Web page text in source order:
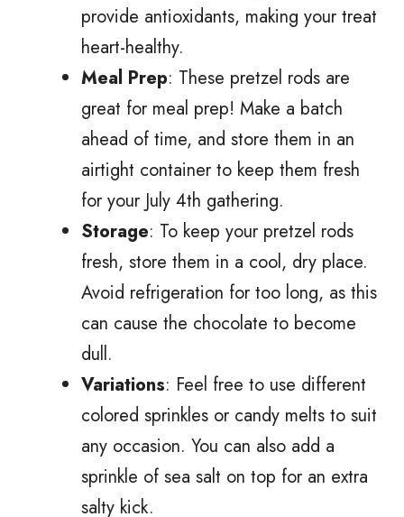
provide antioxidants, making your treat
heart-healthy.
Meal Prep: These pretzel rods are
great for meal prep! Make a batch
ahead of time, and store them in an
airtight container to keep them fresh
for your July 4th gathering.
Storage: To keep your pretzel rods
fresh, store them in a cool, dry place.
Avoid refrigeration for too long, as this
can cause the chocolate to become
dull.
Variations: Feel free to use different
colored sprinkles or candy melts to suit
any occasion. You can also add a
sprinkle of sea salt on top for an extra
salty kick.